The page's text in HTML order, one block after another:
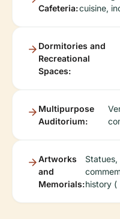
Cafeteria:cuisine,
Dormitories and
Recreational
Spaces:
Multipurpose
Auditorium:
Artworks
and
Memorials:history (